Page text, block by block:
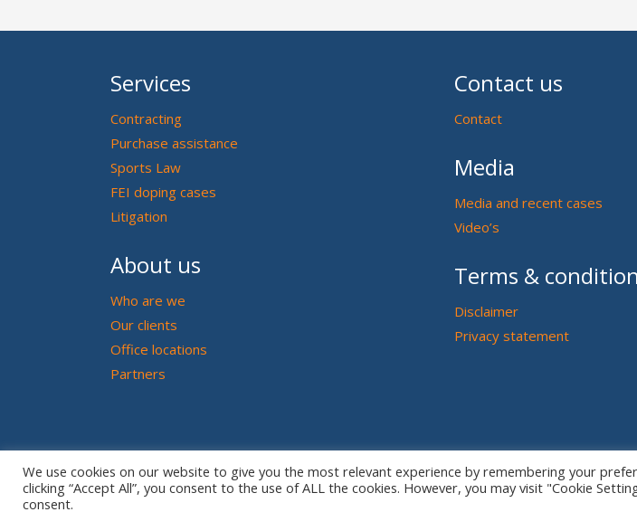
Services
Contracting
Purchase assistance
Sports Law
FEI doping cases
Litigation
About us
Who are we
Our clients
Office locations
Partners
Contact us
Contact
Media
Media and recent cases
Video’s
Terms &
Disclaimer
Privacy statement
© European US ASIAN
We use cookies on our website to give you the most relevant experience by remembering your
clicking “Accept All”, you consent to the use of ALL the cookies. However, you may visit "Cookie
consent.